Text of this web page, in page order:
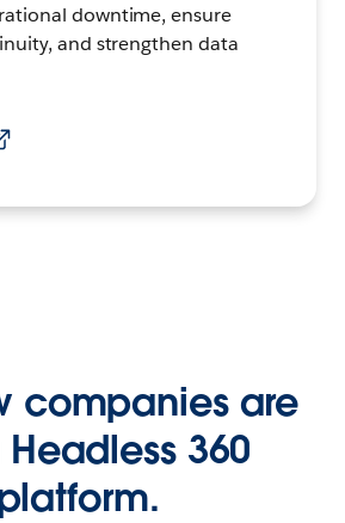
downtime, ensure
and strengthen data
companies are
360